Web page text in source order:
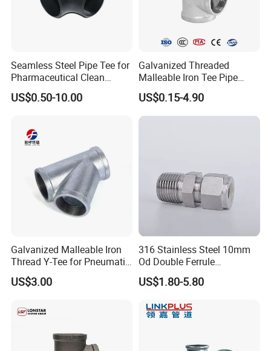
Seamless Steel Pipe Tee for
Pharmaceutical Clean
Conveying Pipelines
US$0.50-10.00
Galvanized Threaded
Malleable Iron Tee Pipe
Fittings for Plumbing Water
Supply
US$0.15-4.90
Galvanized Malleable Iron
Thread Y-Tee for Pneumatic
Air Pipe Fittings
US$3.00
316 Stainless Steel 10mm
Od Double Ferrule
Instrumentation Tube Fitting
Female Straight - 3/8" Tube
Union
US$1.80-5.80